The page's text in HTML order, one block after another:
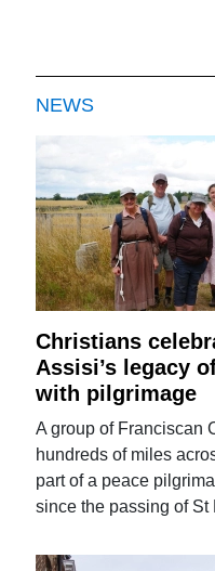
NEWS
Christians
Assisi’s legacy
with pilgrimage
A group of Franciscan
hundreds of miles
part of a peace
since the passing of St